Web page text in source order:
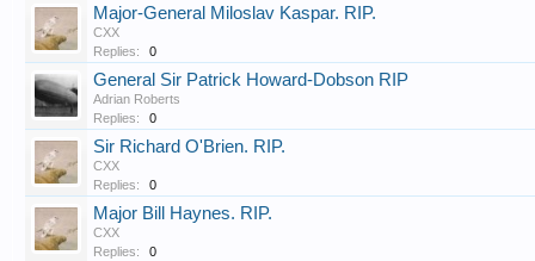
Major-General Miloslav Kaspar. RIP.
CXX
Replies:
0
General Sir Patrick Howard-Dobson RIP
Adrian Roberts
Replies:
0
Sir Richard O'Brien. RIP.
CXX
Replies:
0
Major Bill Haynes. RIP.
CXX
Replies:
0